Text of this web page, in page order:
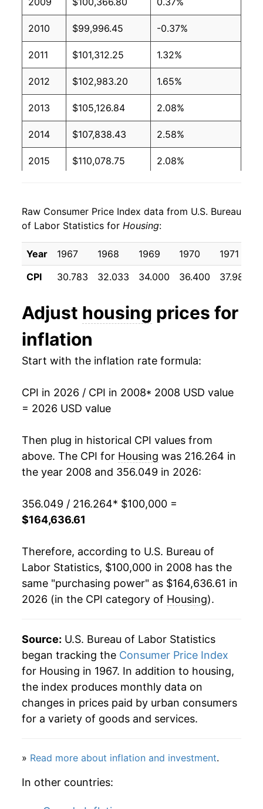
2010 $99,996.45 -0.37%
2011 $101,312.25 1.32%
2012 $102,983.20 1.65%
2013 $105,126.84 2.08%
2014 $107,838.43 2.58%
2015 $110,078.75 2.08%
2017 $116,167.92 2.97%
2018 $119,519.92 2.89%
2019 $122,975.58 2.89%
2021 $129,804.55 3.29%
2022 $139,090.98
2024 $154,513.90 4.37%
2026 $164,636.61 2.63%*
details.
** Extended periods of 0% inflation usually
indicate incomplete underlying data. This can
Raw Consumer Price Index data from U.S. Bureau
of Labor Statistics for Housing:
Year 1967 1968 1969 1970 1971
CPI
30.783 32.033 34.000 36.400 37.983
Adjust housing prices for
inflation
Start with the inflation rate formula:
CPI in 2026 / CPI in 2008* 2008 USD value
= 2026 USD value
Then plug in historical CPI values from
above. The CPI for Housing was 216.264 in
the year 2008 and 356.049 in 2026:
356.049 / 216.264* $100,000 =
$164,636.61
Therefore, according to U.S. Bureau of
Labor Statistics, $100,000 in 2008 has the
same "purchasing power" as $164,636.61 in
2026 (in the CPI category of Housing).
Source: U.S. Bureau of Labor Statistics
began tracking the Consumer Price Index
for Housing in 1967. In addition to housing,
the index produces monthly data on
changes in prices paid by urban consumers
for a variety of goods and services.
» Read more about inflation and investment.
In other countries: